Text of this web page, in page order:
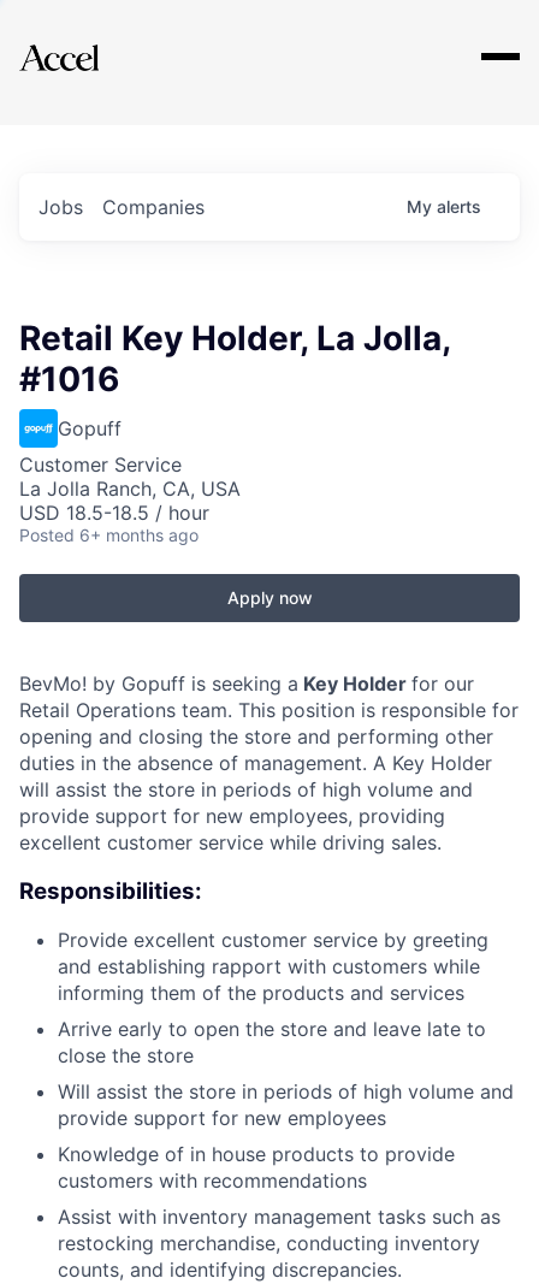
Explore
Jobs Companies My alerts
Retail Key Holder, La Jolla,
#1016
Gopuff
Customer Service
La Jolla Ranch, CA, USA
USD 18.5-18.5 / hour
Posted 6+ months ago
Apply now
BevMo! by Gopuff is seeking a Key Holder for our
Retail Operations team. This position is responsible for
opening and closing the store and performing other
duties in the absence of management. A Key Holder
will assist the store in periods of high volume and
provide support for new employees, providing
excellent customer service while driving sales.
Responsibilities:
Provide excellent customer service by greeting
and establishing rapport with customers while
informing them of the products and services
Arrive early to open the store and leave late to
close the store
Will assist the store in periods of high volume and
provide support for new employees
Knowledge of in house products to provide
customers with recommendations
Assist with inventory management tasks such as
restocking merchandise, conducting inventory
counts, and identifying discrepancies.